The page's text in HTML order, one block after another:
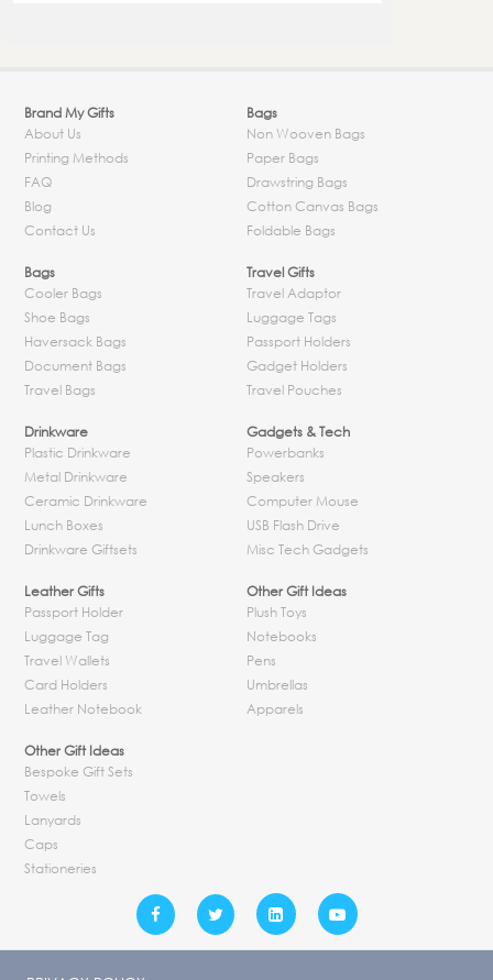
Brand My Gifts
About Us
Printing Methods
FAQ
Blog
Contact Us
Bags
Non Wooven Bags
Paper Bags
Drawstring Bags
Cotton Canvas Bags
Foldable Bags
Bags
Cooler Bags
Shoe Bags
Haversack Bags
Document Bags
Travel Bags
Travel Gifts
Travel Adaptor
Luggage Tags
Passport Holders
Gadget Holders
Travel Pouches
Drinkware
Plastic Drinkware
Metal Drinkware
Ceramic Drinkware
Lunch Boxes
Drinkware Giftsets
Gadgets & Tech
Powerbanks
Speakers
Computer Mouse
USB Flash Drive
Misc Tech Gadgets
Leather Gifts
Passport Holder
Luggage Tag
Travel Wallets
Card Holders
Leather Notebook
Other Gift Ideas
Plush Toys
Notebooks
Pens
Umbrellas
Apparels
Other Gift Ideas
Bespoke Gift Sets
Towels
Lanyards
Caps
Stationeries